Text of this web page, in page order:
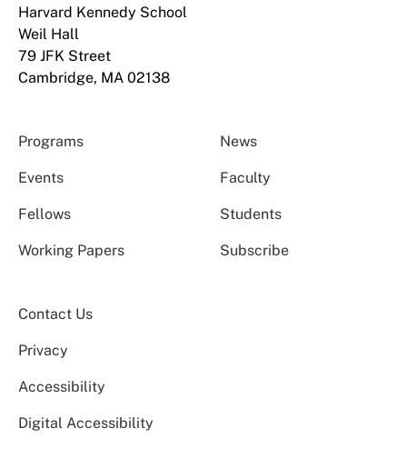
Harvard Kennedy School
Weil Hall
79 JFK Street
Cambridge, MA 02138
Programs News
Events Faculty
Fellows Students
Working Papers Subscribe
Contact Us
Privacy
Accessibility
Digital Accessibility